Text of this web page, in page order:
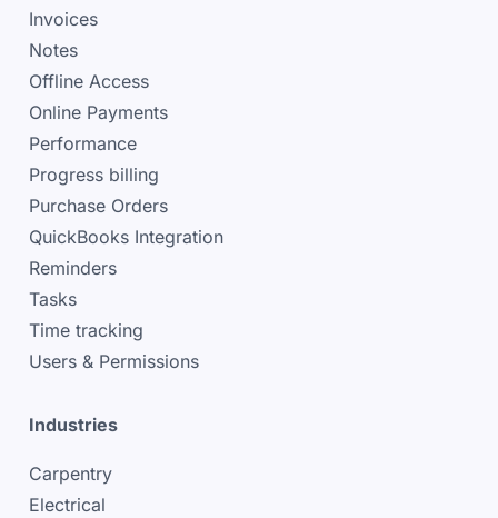
Invoices
Notes
Offline Access
Online Payments
Performance
Progress billing
Purchase Orders
QuickBooks Integration
Reminders
Tasks
Time tracking
Users & Permissions
Industries
Carpentry
Electrical